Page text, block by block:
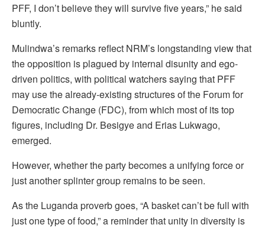
PFF, I don’t believe they will survive five years,” he said
bluntly.
Mulindwa’s remarks reflect NRM’s longstanding view that
the opposition is plagued by internal disunity and ego-
driven politics, with political watchers saying that PFF
may use the already-existing structures of the Forum for
Democratic Change (FDC), from which most of its top
figures, including Dr. Besigye and Erias Lukwago,
emerged.
However, whether the party becomes a unifying force or
just another splinter group remains to be seen.
As the Luganda proverb goes, “A basket can’t be full with
just one type of food,” a reminder that unity in diversity is